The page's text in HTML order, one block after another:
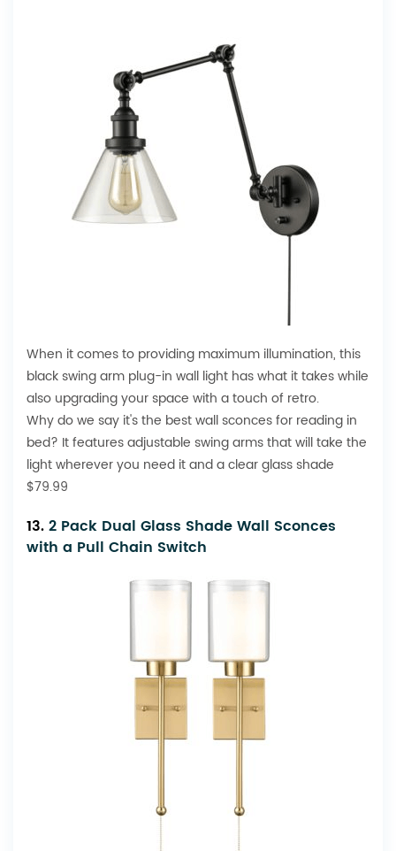
When it comes to providing maximum illumination, this
black swing arm plug-in wall light has what it takes while
also upgrading your space with a touch of retro.
Why do we say it's the best wall sconces for reading in
bed? It features adjustable swing arms that will take the
light wherever you need it and a clear glass shade
$79.99
13.2 Pack Dual Glass Shade Wall Sconces
with a Pull Chain Switch